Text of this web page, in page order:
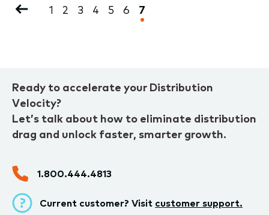
Pagination
PreviousPage
1 Page
2 Page
3 Page
4 Page
5 Page
6
Current
page
7
Ready to accelerate your Distribution
Velocity?
Let’s talk about how to eliminate distribution
drag and unlock faster, smarter growth.
1.800.444.4813
Current customer? Visit customer support.